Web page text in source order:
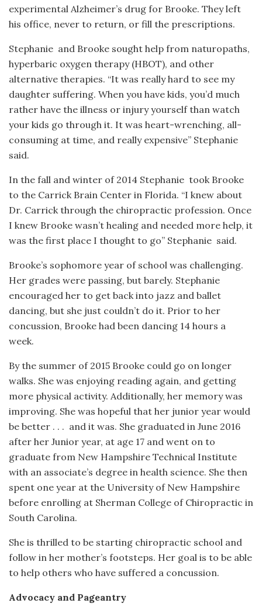
experimental Alzheimer’s drug for Brooke. They left
his office, never to return, or fill the prescriptions.
Stephanie and Brooke sought help from naturopaths,
hyperbaric oxygen therapy (HBOT), and other
alternative therapies. “It was really hard to see my
daughter suffering. When you have kids, you’d much
rather have the illness or injury yourself than watch
your kids go through it. It was heart-wrenching, all-
consuming at time, and really expensive” Stephanie
said.
In the fall and winter of 2014 Stephanie took Brooke
to the Carrick Brain Center in Florida. “I knew about
Dr. Carrick through the chiropractic profession. Once
I knew Brooke wasn’t healing and needed more help, it
was the first place I thought to go” Stephanie said.
Brooke’s sophomore year of school was challenging.
Her grades were passing, but barely. Stephanie
encouraged her to get back into jazz and ballet
dancing, but she just couldn’t do it. Prior to her
concussion, Brooke had been dancing 14 hours a
week.
By the summer of 2015 Brooke could go on longer
walks. She was enjoying reading again, and getting
more physical activity. Additionally, her memory was
improving. She was hopeful that her junior year would
be better . . . and it was. She graduated in June 2016
after her Junior year, at age 17 and went on to
graduate from New Hampshire Technical Institute
with an associate’s degree in health science. She then
spent one year at the University of New Hampshire
before enrolling at Sherman College of Chiropractic in
South Carolina.
She is thrilled to be starting chiropractic school and
follow in her mother’s footsteps. Her goal is to be able
to help others who have suffered a concussion.
Advocacy and Pageantry